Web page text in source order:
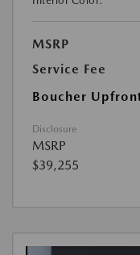
MSRP
Service Fee
Boucher
Disclosure
MSRP
$39,255